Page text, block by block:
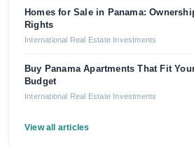
Homes for Sale in Panama:
Rights
International Real Estate Investments
Buy Panama Apartments That Fit
Budget
International Real Estate Investments
View all articles